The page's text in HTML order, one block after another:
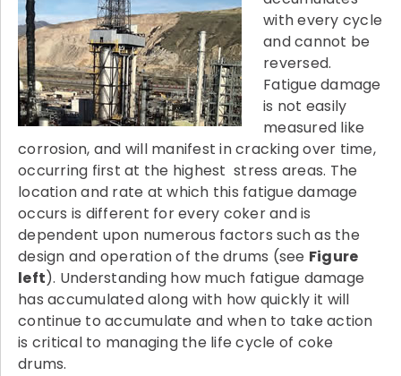
with every cycle
and cannot be
reversed.
Fatigue damage
is not easily
measured like
corrosion, and will manifest in cracking over time,
occurring first at the highest stress areas. The
location and rate at which this fatigue damage
occurs is different for every coker and is
dependent upon numerous factors such as the
design and operation of the drums (see Figure
left). Understanding how much fatigue damage
has accumulated along with how quickly it will
continue to accumulate and when to take action
is critical to managing the life cycle of coke
drums.